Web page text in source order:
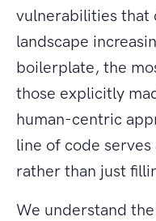
vulnerabilities that
landscape
boilerplate, the
those explicitly
human-centric
line of code serves
rather than just
We understand